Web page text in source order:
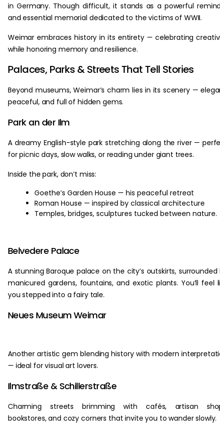
in Germany. Though difficult, it stands as a powerful
and essential memorial dedicated to the victims of WWII.
Weimar embraces history in its entirety — celebrating
while honoring memory and resilience.
Palaces, Parks & Streets That Tell Stories
Beyond museums, Weimar’s charm lies in its scenery —
peaceful, and full of hidden gems.
Park an der Ilm
A dreamy English-style park stretching along the river —
for picnic days, slow walks, or reading under giant trees.
Inside the park, don’t miss:
Goethe’s Garden House — his peaceful retreat
Roman House — inspired by classical architecture
Temples, bridges, sculptures tucked between nature.
Belvedere Palace
A stunning Baroque palace on the city’s outskirts, surrounded
manicured gardens, fountains, and exotic plants. You’ll feel
you stepped into a fairy tale.
Neues Museum Weimar
Another artistic gem blending history with modern
— ideal for visual art lovers.
Ilmstraße & Schillerstraße
Charming streets brimming with cafés, artisan
bookstores, and cozy corners that invite you to wander slowly.